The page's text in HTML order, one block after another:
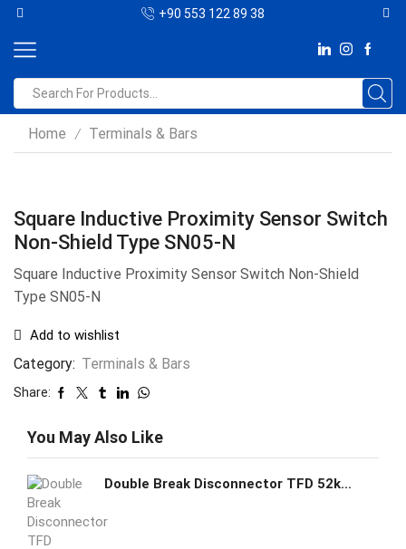
+90 553 122 89 38
Home / Terminals & Bars
Square Inductive Proximity Sensor Switch
Non-Shield Type SN05-N
Square Inductive Proximity Sensor Switch Non-Shield
Type SN05-N
Add to wishlist
Category: Terminals & Bars
Share:
You May Also Like
Double Break Disconnector TFD 52kV-245kV